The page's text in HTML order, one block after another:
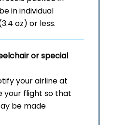
in individual
oz) or less.
or special
your airline at
your flight so that
be made